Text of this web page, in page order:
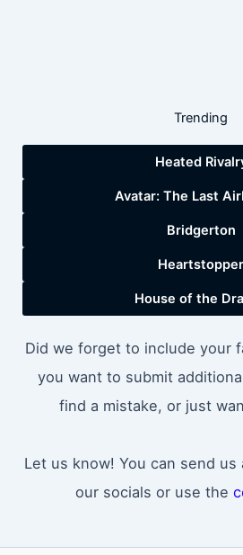
Trending
Heated
Avatar: The Last
Bridgerton
Heartstopper
House of the
Did we forget to include your
you want to submit
find a mistake, or just
Let us know! You can send us
our socials or use the